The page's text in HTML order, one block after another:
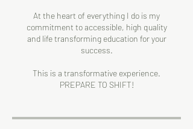
At the heart of everything I do is my
commitment to accessible, high quality
and life transforming education for your
success.
This is a transformative experience.
PREPARE TO SHIFT!